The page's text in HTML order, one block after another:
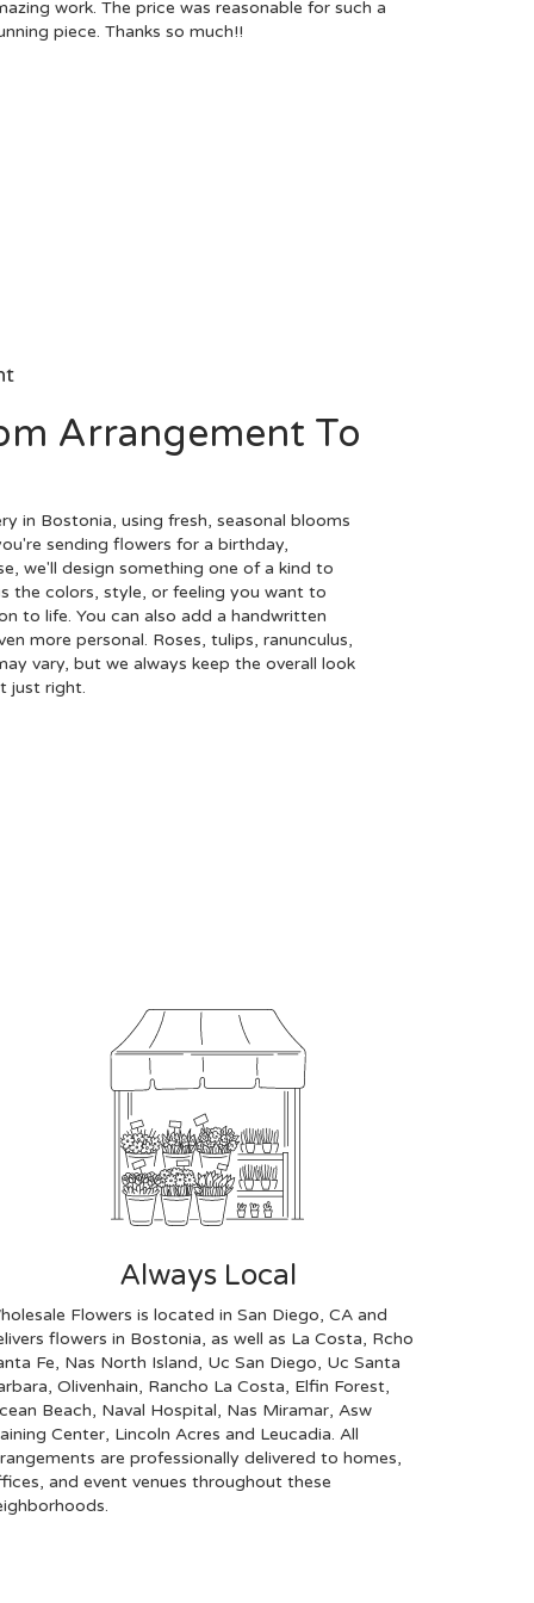
work. The price was reasonable for such a
piece. Thanks so much!!
Arrangement To
in Bostonia, using fresh, seasonal blooms
sending flowers for a birthday,
we'll design something one of a kind to
the colors, style, or feeling you want to
to life. You can also add a handwritten
more personal. Roses, tulips, ranunculus,
vary, but we always keep the overall look
just right.
Always Local
Flowers is located in San Diego, CA and
flowers in Bostonia, as well as La Costa, Rcho
Fe, Nas North Island, Uc San Diego, Uc Santa
, Olivenhain, Rancho La Costa, Elfin Forest,
Beach, Naval Hospital, Nas Miramar, Asw
Center, Lincoln Acres and Leucadia. All
are professionally delivered to homes,
and event venues throughout these